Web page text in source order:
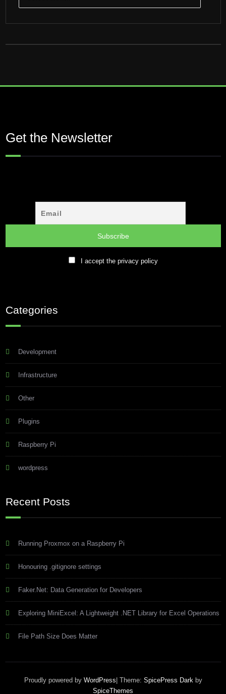
Get the Newsletter
I accept the privacy policy
Categories
Development
Infrastructure
Other
Plugins
Raspberry Pi
wordpress
Recent Posts
Running Proxmox on a Raspberry Pi
Honouring .gitignore settings
Faker.Net: Data Generation for Developers
Exploring MiniExcel: A Lightweight .NET Library for Excel Operations
File Path Size Does Matter
Proudly powered by WordPress | Theme: SpicePress Darkby
SpiceThemes